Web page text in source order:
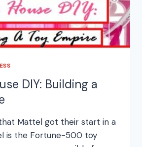
DIY: Building a
Mattel got their start in a
is the Fortune-500 toy